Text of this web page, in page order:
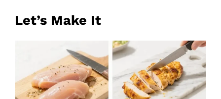
Let’s Make It